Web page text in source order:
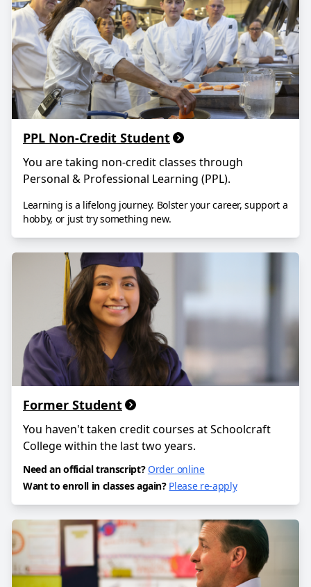
PPL Non-Credit Student
You are taking non-credit classes through
Personal & Professional Learning (PPL).
Learning is a lifelong journey. Bolster your career, support a
hobby, or just try something new.
Former Student
You haven't taken credit courses at Schoolcraft
College within the last two years.
Need an official transcript? Order online
Want to enroll in classes again? Please re-apply